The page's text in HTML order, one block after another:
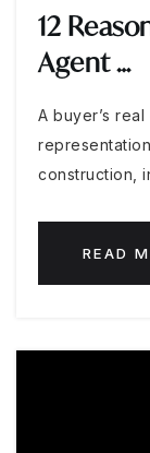
12
Agent …
A buyer’s
construction,
READ